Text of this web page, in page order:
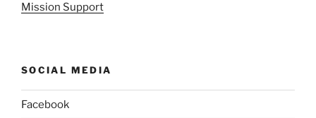
Mission Support
SOCIAL MEDIA
Facebook